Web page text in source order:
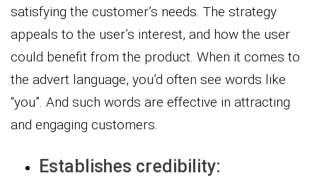
satisfying the customer’s needs. The strategy
appeals to the user’s interest, and how the user
could benefit from the product. When it comes to
the advert language, you’d often see words like
“you”. And such words are effective in attracting
and engaging customers.
Establishes credibility: